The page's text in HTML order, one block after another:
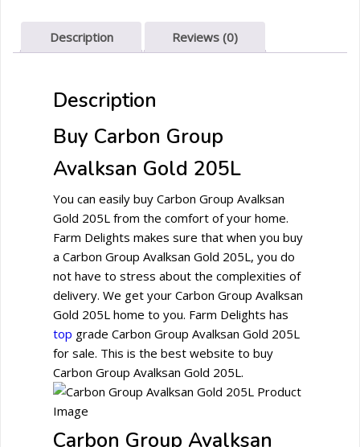
Description Reviews (0)
Description
Buy Carbon Group
Avalksan Gold 205L
You can easily buy Carbon Group Avalksan
Gold 205L from the comfort of your home.
Farm Delights makes sure that when you buy
a Carbon Group Avalksan Gold 205L, you do
not have to stress about the complexities of
delivery. We get your Carbon Group Avalksan
Gold 205L home to you. Farm Delights has
top grade Carbon Group Avalksan Gold 205L
for sale. This is the best website to buy
Carbon Group Avalksan Gold 205L.
Carbon Group Avalksan